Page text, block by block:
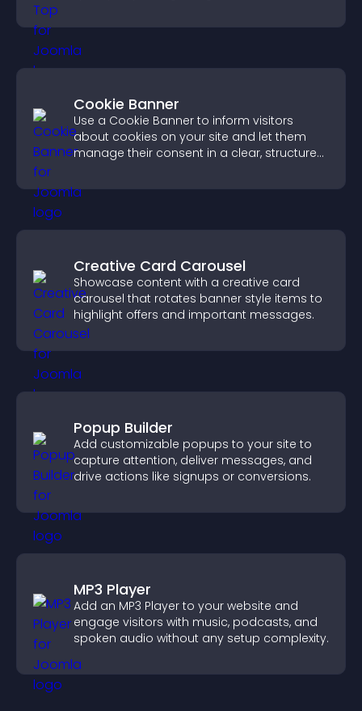
Cookie Banner
Use a Cookie Banner to inform visitors
about cookies on your site and let them
manage their consent in a clear, structured
Creative Card Carousel
Showcase content with a creative card
carousel that rotates banner style items to
highlight offers and important messages.
Popup Builder
Add customizable popups to your site to
capture attention, deliver messages, and
drive actions like signups or conversions.
MP3 Player
Add an MP3 Player to your website and
engage visitors with music, podcasts, and
spoken audio without any setup complexity.